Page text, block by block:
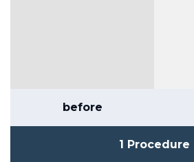
before
1 Procedure